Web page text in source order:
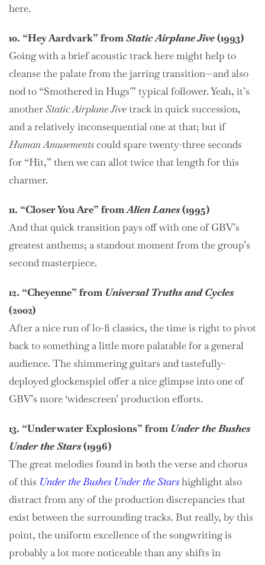
here.
10. “Hey Aardvark” fromStatic Airplane Jive(1993)
Going with a brief acoustic track here might help to
cleanse the palate from the jarring transition—and also
nod to “Smothered in Hugs'” typical follower. Yeah, it’s
anotherStatic Airplane Jivetrack in quick succession,
and a relatively inconsequential one at that; but if
Human Amusementscould spare twenty-three seconds
for “Hit,” then we can allot twice that length for this
charmer.
11. “Closer You Are” fromAlien Lanes(1995)
And that quick transition pays off with one of GBV’s
greatest anthems; a standout moment from the group’s
second masterpiece.
12. “Cheyenne” from Universal Truths and Cycles
(2002)
After a nice run of lo-fi classics, the time is right to pivot
back to something a little more palatable for a general
audience. The shimmering guitars and tastefully-
deployed glockenspiel offer a nice glimpse into one of
GBV’s more ‘widescreen’ production efforts.
13. “Underwater Explosions” from Under the Bushes
Under the Stars(1996)
The great melodies found in both the verse and chorus
of this Under the Bushes Under the Starshighlight also
distract from any of the production discrepancies that
exist between the surrounding tracks. But really, by this
point, the uniform excellence of the songwriting is
probably a lot more noticeable than any shifts in